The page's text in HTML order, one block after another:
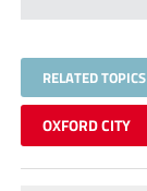
RELATED TOPICS
OXFORD CITY